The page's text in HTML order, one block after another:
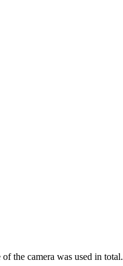
the camera was used in total.